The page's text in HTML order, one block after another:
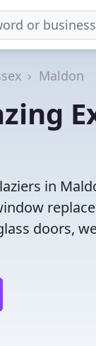
Maldon
in
doors,